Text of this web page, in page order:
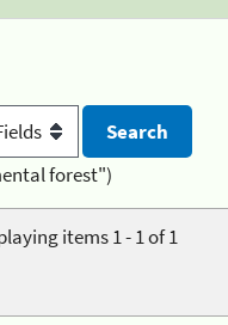
forest")
items 1 - 1 of 1